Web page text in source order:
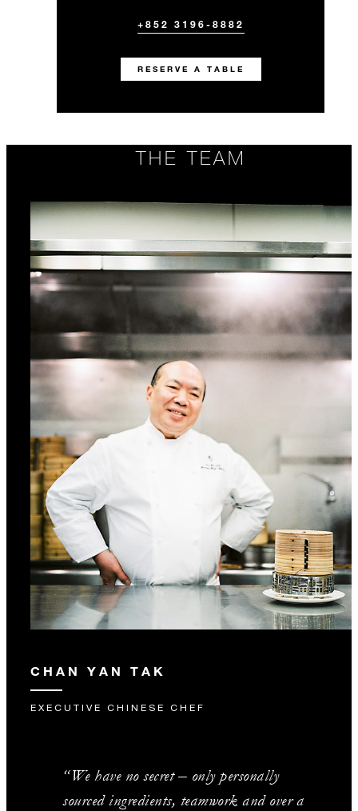
+852 3196-8882
RESERVE A TABLE
THE TEAM
CHAN YAN TAK
EXECUTIVE CHINESE CHEF
“We have no secret – only personally
sourced ingredients, teamwork and over a